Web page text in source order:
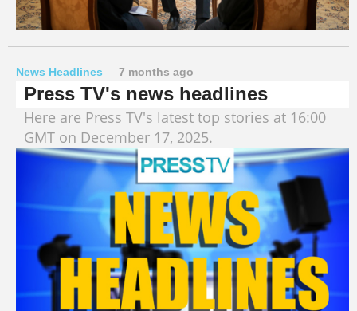
News Headlines 7 months ago
Press TV's news headlines
Here are Press TV's latest top stories at 16:00
GMT on December 17, 2025.